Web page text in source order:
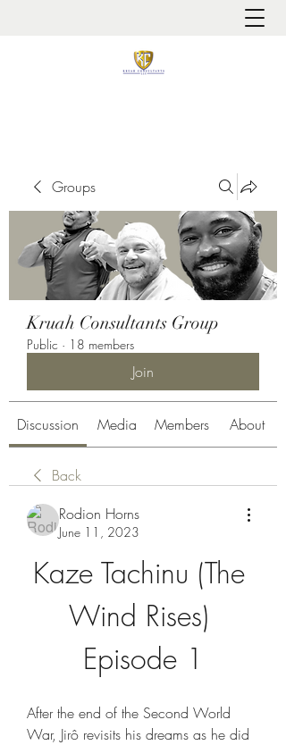
Groups
Kruah Consultants Group
Public · 18 members
Join
Discussion Media Members About
Back
Rodion Horns
June 11, 2023
Kaze Tachinu (The
Wind Rises)
Episode 1
After the end of the Second World
War, Jirô revisits his dreams as he did